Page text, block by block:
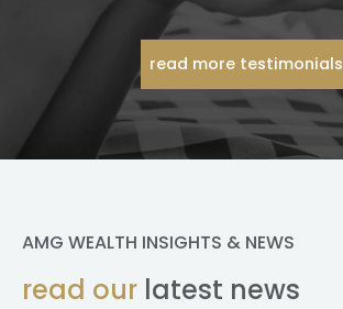
read more testimonials
AMG WEALTH INSIGHTS & NEWS
read our latest news